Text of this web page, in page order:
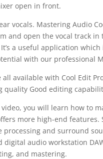
open in front.
vocals. Mastering Audio
and open the vocal track in
a useful application
with our professional
available with Cool Edit
quality Good editing
you will learn how to
more high-end
and surround
audio workstation
and mastering.